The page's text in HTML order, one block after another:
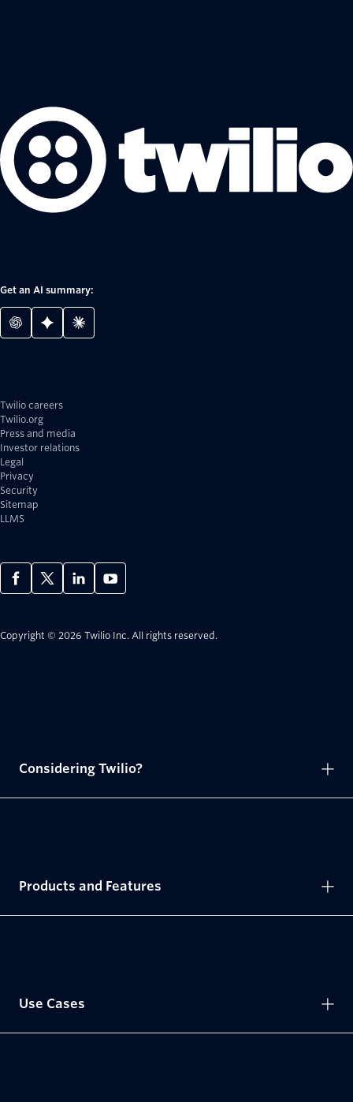
Get an AI summary:
Twilio careers
Twilio.org
Press and media
Investor relations
Legal
Privacy
Security
Sitemap
LLMS
Copyright © 2026 Twilio Inc. All rights reserved.
Considering Twilio?
Products and Features
Use Cases